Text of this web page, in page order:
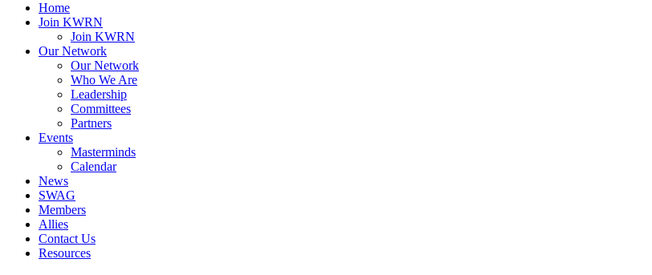
Home
Join KWRN
Join KWRN
Our Network
Our Network
Who We Are
Leadership
Committees
Partners
Events
Masterminds
Calendar
News
SWAG
Members
Allies
Contact Us
Resources